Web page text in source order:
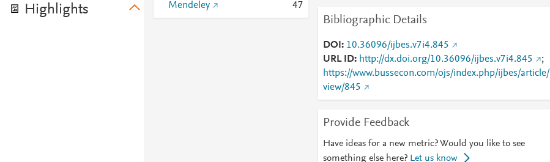
Highlights
Mendeley
47
Bibliographic Details
DOI
10.36096/ijbes.v7i4.845
URL ID
http://dx.doi.org/10.36096/ijbes.v7i4.845
;
https://www.bussecon.com/ojs/index.php/ijbes/article/
view/845
Provide Feedback
Have ideas for a new metric? Would you like to see
something else here? Let us know